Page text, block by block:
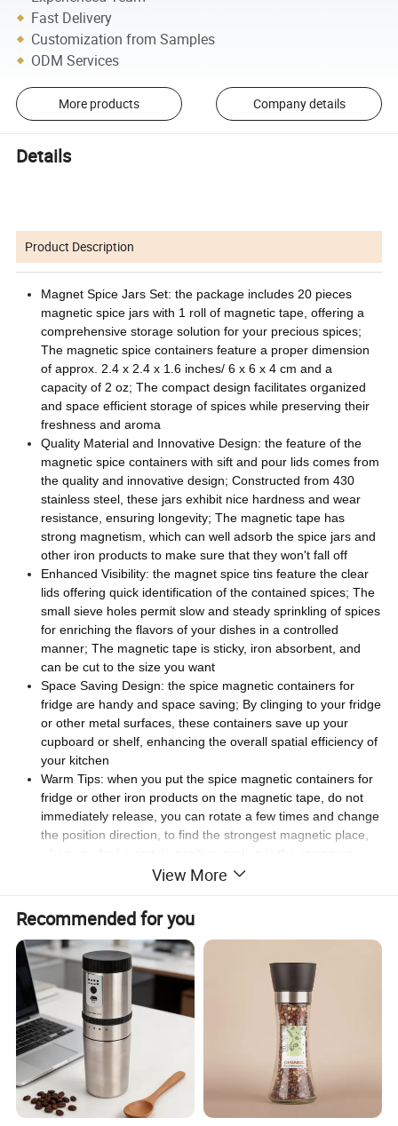
Fast Delivery
Customization from Samples
ODM Services
More products Company details
Details
Product Description
Magnet Spice Jars Set: the package includes 20 pieces
magnetic spice jars with 1 roll of magnetic tape, offering a
comprehensive storage solution for your precious spices;
The magnetic spice containers feature a proper dimension
of approx. 2.4 x 2.4 x 1.6 inches/ 6 x 6 x 4 cm and a
capacity of 2 oz; The compact design facilitates organized
and space efficient storage of spices while preserving their
freshness and aroma
Quality Material and Innovative Design: the feature of the
magnetic spice containers with sift and pour lids comes from
the quality and innovative design; Constructed from 430
stainless steel, these jars exhibit nice hardness and wear
resistance, ensuring longevity; The magnetic tape has
strong magnetism, which can well adsorb the spice jars and
other iron products to make sure that they won't fall off
Enhanced Visibility: the magnet spice tins feature the clear
lids offering quick identification of the contained spices; The
small sieve holes permit slow and steady sprinkling of spices
for enriching the flavors of your dishes in a controlled
manner; The magnetic tape is sticky, iron absorbent, and
can be cut to the size you want
Space Saving Design: the spice magnetic containers for
fridge are handy and space saving; By clinging to your fridge
or other metal surfaces, these containers save up your
cupboard or shelf, enhancing the overall spatial efficiency of
your kitchen
Warm Tips: when you put the spice magnetic containers for
fridge or other iron products on the magnetic tape, do not
immediately release, you can rotate a few times and change
the position direction, to find the strongest magnetic place,
when you feel a certain position suction is the strongest,
then you can release
Detailed Photos
View More
Recommended for you